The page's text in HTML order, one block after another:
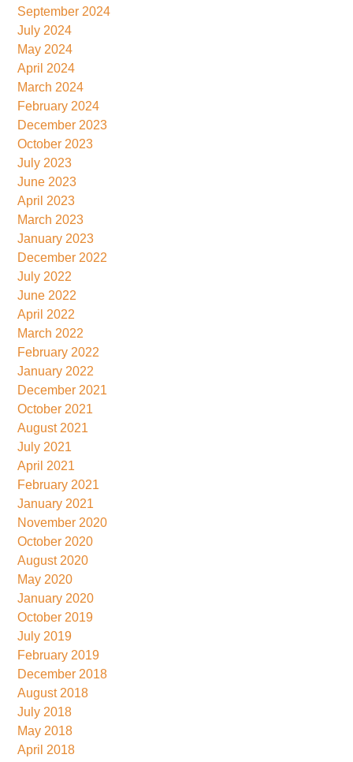
September 2024
July 2024
May 2024
April 2024
March 2024
February 2024
December 2023
October 2023
July 2023
June 2023
April 2023
March 2023
January 2023
December 2022
July 2022
June 2022
April 2022
March 2022
February 2022
January 2022
December 2021
October 2021
August 2021
July 2021
April 2021
February 2021
January 2021
November 2020
October 2020
August 2020
May 2020
January 2020
October 2019
July 2019
February 2019
December 2018
August 2018
July 2018
May 2018
April 2018